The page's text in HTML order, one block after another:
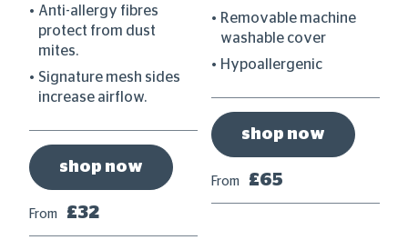
Anti-allergy fibres
protect from dust
mites.
Signature mesh sides
increase airflow.
shop now
From £32
Removable machine
washable cover
Hypoallergenic
shop now
From £65